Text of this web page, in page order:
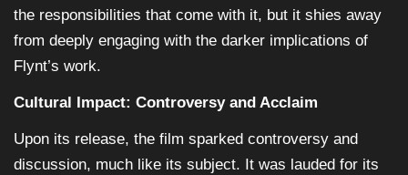
the responsibilities that come with it, but it shies away
from deeply engaging with the darker implications of
Flynt’s work.
Cultural Impact: Controversy and Acclaim
Upon its release, the film sparked controversy and
discussion, much like its subject. It was lauded for its